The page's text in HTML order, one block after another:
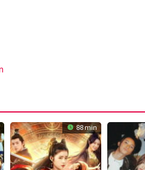
88 min